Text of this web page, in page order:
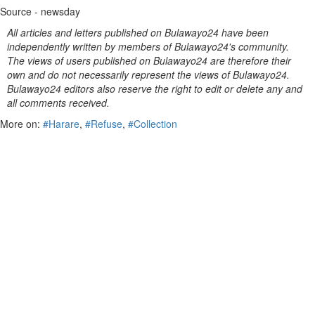
Source - newsday
All articles and letters published on Bulawayo24 have been
independently written by members of Bulawayo24's community.
The views of users published on Bulawayo24 are therefore their
own and do not necessarily represent the views of Bulawayo24.
Bulawayo24 editors also reserve the right to edit or delete any and
all comments received.
More on: #Harare, #Refuse, #Collection